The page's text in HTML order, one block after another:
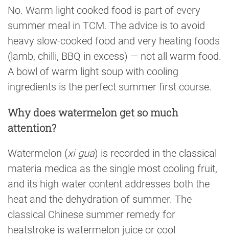
No. Warm light cooked food is part of every
summer meal in TCM. The advice is to avoid
heavy slow-cooked food and very heating foods
(lamb, chilli, BBQ in excess) — not all warm food.
A bowl of warm light soup with cooling
ingredients is the perfect summer first course.
Why does watermelon get so much
attention?
Watermelon (xi gua) is recorded in the classical
materia medica as the single most cooling fruit,
and its high water content addresses both the
heat and the dehydration of summer. The
classical Chinese summer remedy for
heatstroke is watermelon juice or cool